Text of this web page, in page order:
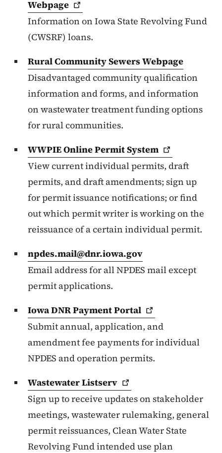
Webpage
Information on Iowa State Revolving Fund
(CWSRF) loans.
Rural Community Sewers Webpage
Disadvantaged community qualification
information and forms, and information
on wastewater treatment funding options
for rural communities.
WWPIE Online PermitSystem
View current individual permits, draft
permits, and draft amendments; sign up
for permit issuance notifications; or find
out which permit writer is working on the
reissuance of a certain individual permit.
npdes.mail@dnr.iowa.gov
Email address for all NPDES mail except
permit applications.
Iowa DNR PaymentPortal
Submit annual, application, and
amendment fee payments for individual
NPDES and operation permits.
WastewaterListserv
Sign up to receive updates on stakeholder
meetings, wastewater rulemaking, general
permit reissuances, Clean Water State
Revolving Fund intended use plan